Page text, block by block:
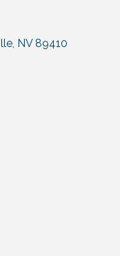
NV 89410